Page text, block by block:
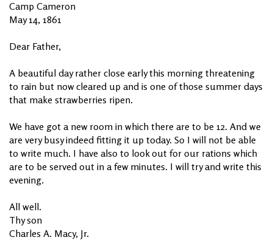
Camp Cameron
May 14, 1861
Dear Father,
A beautiful day rather close early this morning threatening
to rain but now cleared up and is one of those summer days
that make strawberries ripen.
We have got a new room in which there are to be 12. And we
are very busy indeed fitting it up today. So I will not be able
to write much. I have also to look out for our rations which
are to be served out in a few minutes. I will try and write this
evening.
All well.
Thy son
Charles A. Macy, Jr.